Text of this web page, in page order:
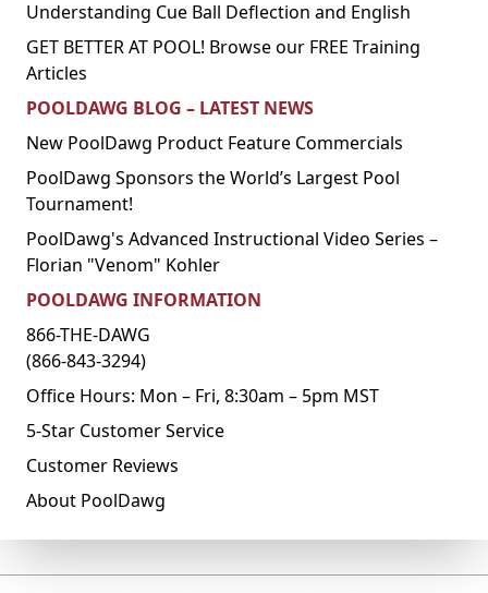
Understanding Cue Ball Deflection and English
GET BETTER AT POOL! Browse our FREE Training
Articles
POOLDAWG BLOG – LATEST NEWS
New PoolDawg Product Feature Commercials
PoolDawg Sponsors the World’s Largest Pool
Tournament!
PoolDawg's Advanced Instructional Video Series –
Florian "Venom" Kohler
POOLDAWG INFORMATION
866-THE-DAWG
(866-843-3294)
Office Hours: Mon – Fri, 8:30am – 5pm MST
5-Star Customer Service
Customer Reviews
About PoolDawg